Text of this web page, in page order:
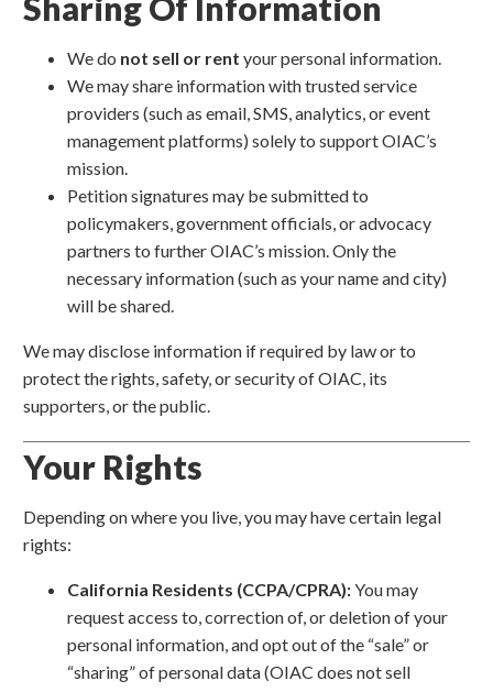
We do not sell or rent your personal information.
We may share information with trusted service
providers (such as email, SMS, analytics, or event
management platforms) solely to support OIAC’s
mission.
Petition signatures may be submitted to
policymakers, government officials, or advocacy
partners to further OIAC’s mission. Only the
necessary information (such as your name and city)
will be shared.
We may disclose information if required by law or to
protect the rights, safety, or security of OIAC, its
supporters, or the public.
Your Rights
Depending on where you live, you may have certain legal
rights:
California Residents (CCPA/CPRA):You may
request access to, correction of, or deletion of your
personal information, and opt out of the “sale” or
“sharing” of personal data (OIAC does not sell